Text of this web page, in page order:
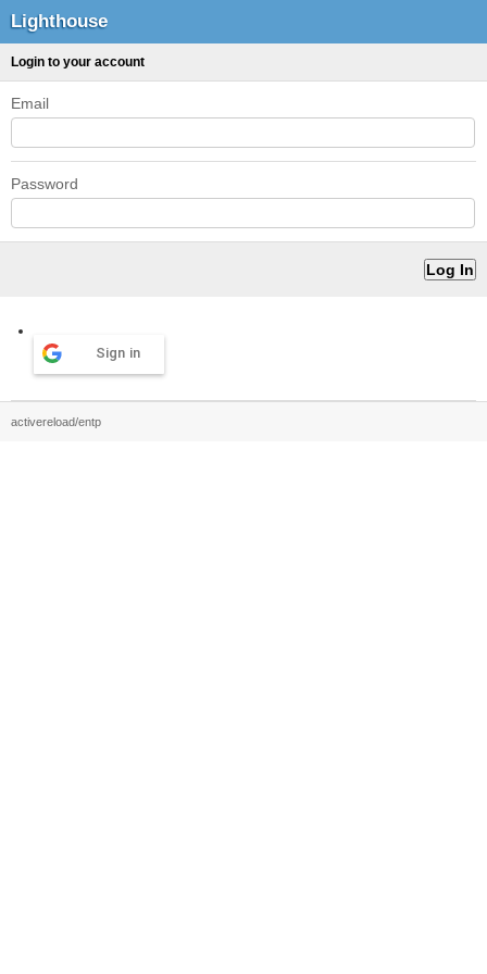
Lighthouse
Login to your account
Email
Password
Sign in
activereload/entp